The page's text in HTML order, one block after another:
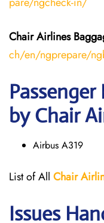
Chair Airlines
ch/en/ngprepare/
by Chair
Airbus A319
List of All Chair
Issues